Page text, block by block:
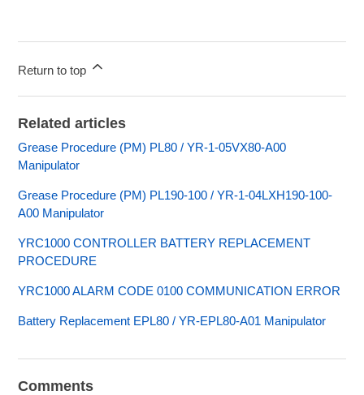
Return to top
Related articles
Grease Procedure (PM) PL80 / YR-1-05VX80-A00
Manipulator
Grease Procedure (PM) PL190-100 / YR-1-04LXH190-100-
A00 Manipulator
YRC1000 CONTROLLER BATTERY REPLACEMENT
PROCEDURE
YRC1000 ALARM CODE 0100 COMMUNICATION ERROR
Battery Replacement EPL80 / YR-EPL80-A01 Manipulator
Comments